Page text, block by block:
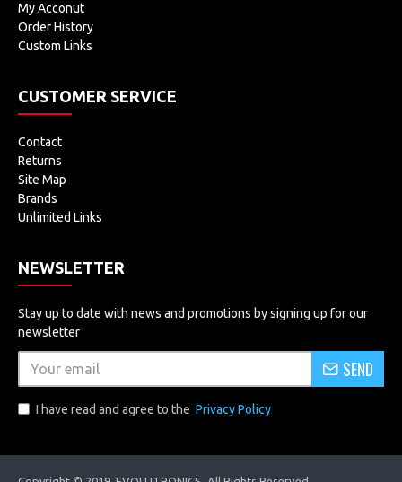
My Acconut
Order History
Custom Links
CUSTOMER SERVICE
Contact
Returns
Site Map
Brands
Unlimited Links
NEWSLETTER
Stay up to date with news and promotions by signing up for our
newsletter
SEND
I have read and agree to the Privacy Policy